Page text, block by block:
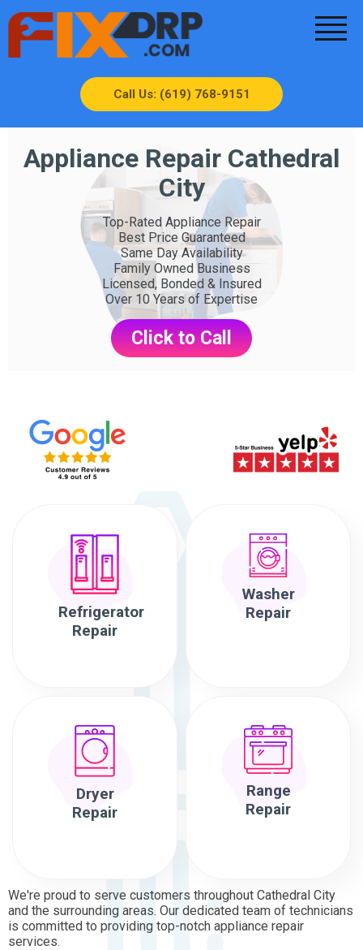
Call Us: (619) 768-9151
Appliance Repair Cathedral
City
Top-Rated Appliance Repair
Best Price Guaranteed
Same Day Availability
Family Owned Business
Licensed, Bonded & Insured
Over 10 Years of Expertise
Click to Call
Refrigerator
Repair
Washer
Repair
Dryer
Repair
Range
Repair
We're proud to serve customers throughout Cathedral City
and the surrounding areas. Our dedicated team of technicians
is committed to providing top-notch appliance repair
services.